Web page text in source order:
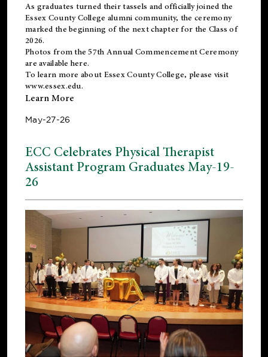
As graduates turned their tassels and officially joined the
Essex County College alumni community, the ceremony
marked the beginning of the next chapter for the Class of
2026.
Photos from the 57th Annual Commencement Ceremony
are available here.
To learn more about Essex County College, please visit
www.essex.edu.
Learn More
May-27-26
ECC Celebrates Physical Therapist
Assistant Program Graduates May-19-
26